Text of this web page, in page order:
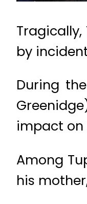
by
During
impact on
Among
his